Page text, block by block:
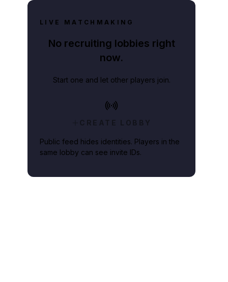
LIVE MATCHMAKING
No recruiting lobbies right
now.
Start one and let other players join.
CREATE LOBBY
Public feed hides identities. Players in the
same lobby can see invite IDs.